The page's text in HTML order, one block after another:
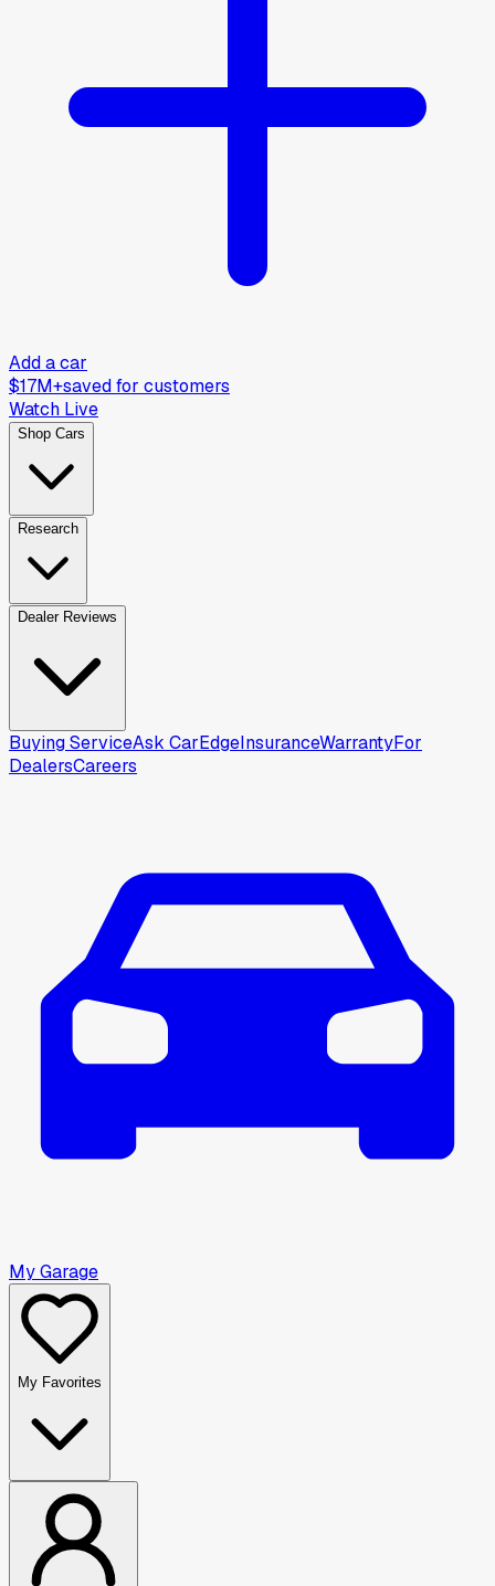
Add a car
$17M+saved for customers
Watch Live
Shop Cars
Research
Dealer Reviews
Buying ServiceAsk CarEdgeInsuranceWarrantyFor
DealersCareers
My Garage
My Favorites